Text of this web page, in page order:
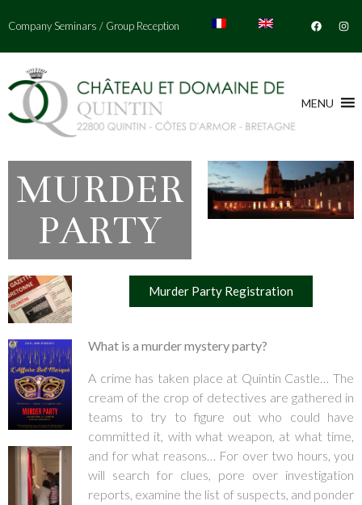
Company Seminars / Group Reception
MENU
MURDER
PARTY
Murder Party Registration
What is a murder mystery party?
A crime has taken place at Quintin Castle… The
cream of the crop of detectives are gathered in
teams to try to figure out who could have
committed it, with what weapon, at what time,
and for what reasons… For over two hours, you
will search for clues, pore over investigation
reports, examine the list of suspects, and ponder